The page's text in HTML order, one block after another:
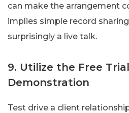
can make the arrangement
implies simple record
surprisingly a live talk.
9. Utilize the Free
Demonstration
Test drive a client